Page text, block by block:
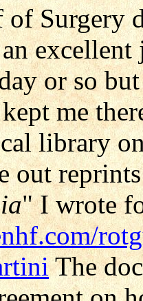
of Surgery
or so
me
library
out
" I wrote
The